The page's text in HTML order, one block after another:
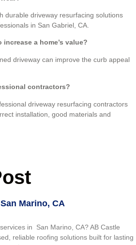
durable driveway resurfacing solutions
in San Gabriel, CA.
a home’s value?
driveway can improve the curb appeal
contractors?
driveway resurfacing contractors
installation, good materials and
Marino, CA
in San Marino, CA? AB Castle
reliable roofing solutions built for lasting